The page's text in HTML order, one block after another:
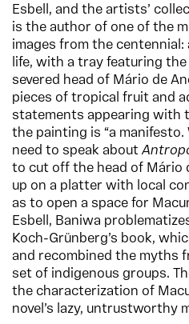
Esbell, and the artists’
is the author of one of the
images from the centennial:
life, with a tray featuring the
severed head of Mário de
pieces of tropical fruit and
statements appearing with
the painting is “a
need to speak about
to cut off the head of Mário
up on a platter with local
as to open a space for
Esbell, Baniwa
Koch-Grünberg’s book,
and recombined the myths
set of indigenous groups.
the characterization of
novel’s lazy, untrustworthy